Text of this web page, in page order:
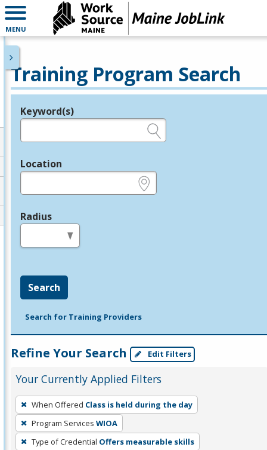
MENU
Training Program Search
Legend
Keyword(s)
Location
Radius
Search
Search for Training Providers
Refine Your Search Edit Filters
Your Currently Applied Filters
To
remove
a
filter,
When Offered Class is held during the day
Program Services WIOA
Type of Credential Offers measurable skills